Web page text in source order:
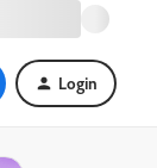
Login